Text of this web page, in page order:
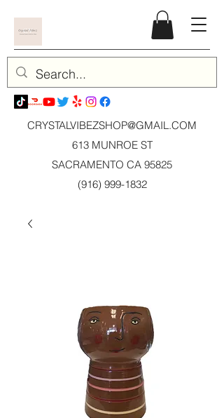
CRYSTALVIBEZSHOP@GMAIL.COM
613 MUNROE ST
SACRAMENTO CA 95825
(916) 999-1832